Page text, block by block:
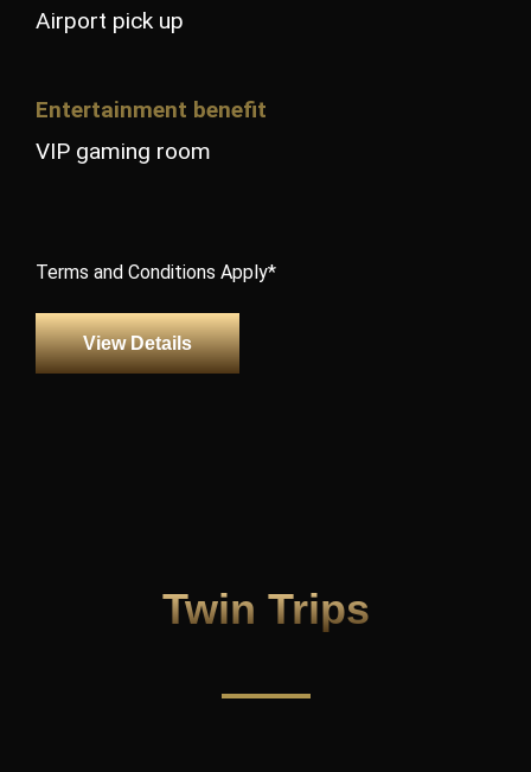
Airport pick up
Entertainment benefit
VIP gaming room
Terms and Conditions Apply*
View Details
Twin Trips